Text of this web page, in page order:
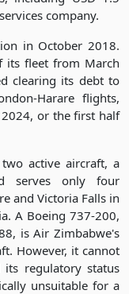
company.
in October 2018.
its fleet from March
clearing its debt to
Harare flights,
or the first half
active aircraft, a
serves only four
and Victoria Falls in
A Boeing 737-200,
is Air Zimbabwe's
However, it cannot
regulatory status
unsuitable for a